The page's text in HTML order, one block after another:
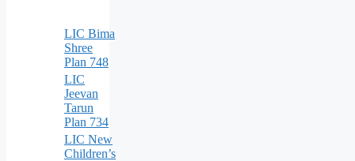
LIC Bima
Shree
Plan 748
LIC
Jeevan
Tarun
Plan 734
LIC New
Children’s